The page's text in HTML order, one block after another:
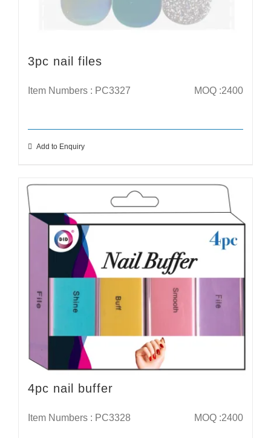
3pc nail files
Item Numbers : PC3327 MOQ :2400
Add to Enquiry
4pc nail buffer
Item Numbers : PC3328 MOQ :2400